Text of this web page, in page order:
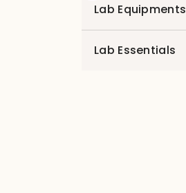
Lab Equipments
Lab Essentials